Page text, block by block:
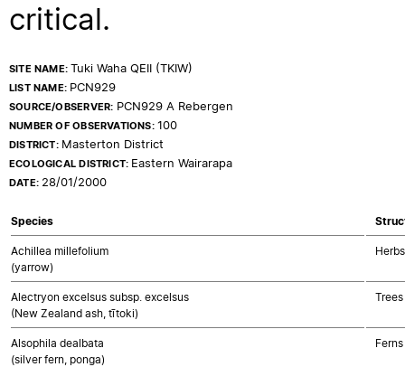
critical.
SITE NAME:Tuki Waha QEII (TKIW)
LIST NAME: PCN929
SOURCE/OBSERVER: PCN929 A Rebergen
NUMBER OF OBSERVATIONS:100
DISTRICT: Masterton District
ECOLOGICAL DISTRICT: Eastern Wairarapa
DATE: 28/01/2000
Species
Achillea millefolium
(yarrow)
Alectryon excelsus subsp. excelsus
(New Zealand ash, tītoki)
Alsophila dealbata
(silver fern, ponga)
Ferns